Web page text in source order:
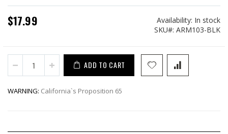
$17.99 Availability: In stock
SKU
ARM103-BLK
ADD TO CART
WARNING: California`s Proposition 65